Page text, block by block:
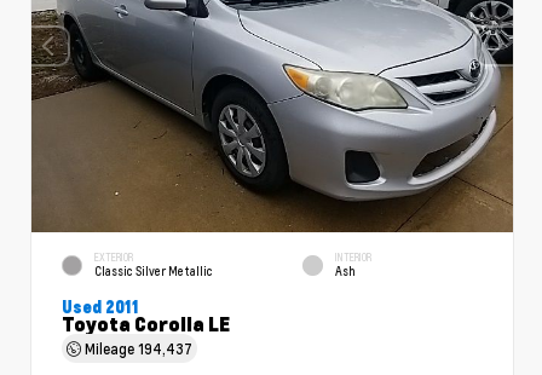
EXTERIOR
Classic Silver Metallic
INTERIOR
Ash
Used 2011
Toyota Corolla LE
Mileage194,437